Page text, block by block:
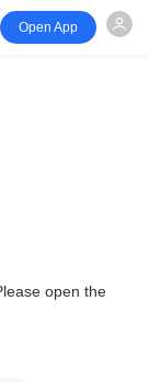
Open App
open the